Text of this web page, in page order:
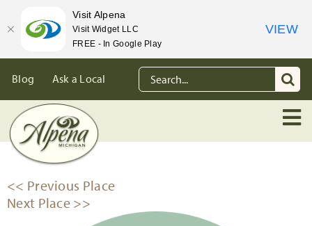
content
Blog Ask a Local
Search
for:
<< Previous Place
Next Place >>
Visit Alpena
Visit Widget LLC
FREE - In Google Play
VIEW